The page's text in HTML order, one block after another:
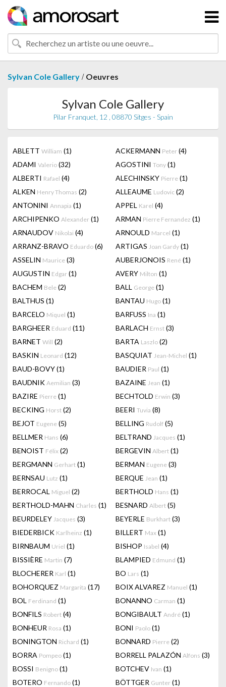
Sylvan Cole Gallery / Oeuvres
Sylvan Cole Gallery
Pilar Franquet, 12 , 08870 Sitges - Spain
ABLETT William (1) ACKERMANN Peter (4)
ADAMI Valerio (32) AGOSTINI Tony (1)
ALBERTI Rafael (4) ALECHINSKY Pierre (1)
ALKEN Henry Thomas (2) ALLEAUME Ludovic (2)
ANTONINI Annapia (1) APPEL Karel (4)
ARCHIPENKO Alexander (1) ARMAN Pierre Fernandez (1)
ARNAUDOV Nikolai (4) ARNOULD Marcel (1)
ARRANZ-BRAVO Eduardo (6) ARTIGAS Joan Gardy (1)
ASSELIN Maurice (3) AUBERJONOIS René (1)
AUGUSTIN Edgar (1) AVERY Milton (1)
BACHEM Bele (2) BALL George (1)
BALTHUS (1) BANTAU Hugo (1)
BARCELO Miquel (1) BARFUSS Ina (1)
BARGHEER Eduard (11) BARLACH Ernst (3)
BARNET Will (2) BARTA Laszlo (2)
BASKIN Leonard (12) BASQUIAT Jean-Michel (1)
BAUD-BOVY(1) BAUDIER Paul (1)
BAUDNIK Aemilian (3) BAZAINE Jean (1)
BAZIRE Pierre (1) BECHTOLD Erwin (3)
BECKING Horst (2) BEERI Tuvia (8)
BEJOT Eugene (5) BELLING Rudolf (5)
BELLMER Hans (6) BELTRAND Jacques (1)
BENOIST Félix (2) BERGEVIN Albert (1)
BERGMANN Gerhart (1) BERMAN Eugene (3)
BERNSAU Lutz (1) BERQUE Jean (1)
BERROCAL Miguel (2) BERTHOLD Hans (1)
BERTHOLD-MAHN Charles (1) BESNARD Albert (5)
BEURDELEY Jacques (3) BEYERLE Burkhart (3)
BIEDERBICK Karlheinz (1) BILLERT Max (1)
BIRNBAUM Uriel (1) BISHOP Isabel (4)
BISSIÈRE Martin (7) BLAMPIED Edmund (1)
BLOCHERER Karl (1) BO Lars (1)
BOHORQUEZ Margarita (17) BOIX ALVAREZ Manuel (1)
BOL Ferdinand (1) BONANNO Carman (1)
BONFILS Robert (4) BONGIBAULT André (1)
BONHEUR Rosa (1) BONI Paolo (1)
BONINGTON Richard (1) BONNARD Pierre (2)
BORRA Pompeo (1) BORRELL PALAZÓN Alfons (3)
BOSSI Benigno (1) BOTCHEV Ivan (1)
BOTERO Fernando (1) BÖTTGER Gunter (1)